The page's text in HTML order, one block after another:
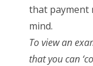
that payment
mind.
To view an
that you can